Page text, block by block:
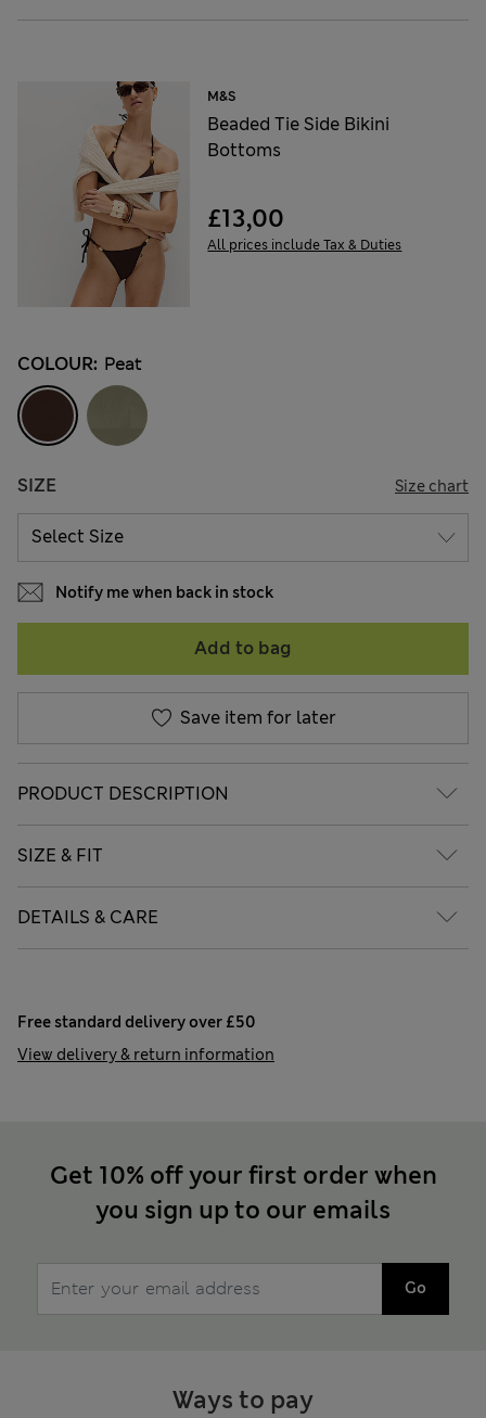
M&S
Beaded Tie Side Bikini
Bottoms
£13,00
All prices include Tax & Duties
COLOUR: Peat
SIZE Size chart
Notify me when back in stock
Add to bag
Save item for later
PRODUCT DESCRIPTION
SIZE & FIT
DETAILS & CARE
Free standard delivery over £50
View delivery & return information
Get 10% off your first order when
you sign up to our emails
Go
Ways to pay